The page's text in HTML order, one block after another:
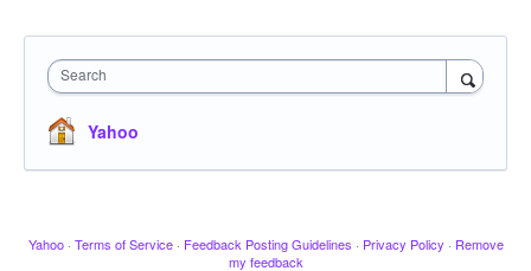
Search
Yahoo
Yahoo · Terms of Service · Feedback Posting Guidelines · Privacy Policy · Remove
my feedback